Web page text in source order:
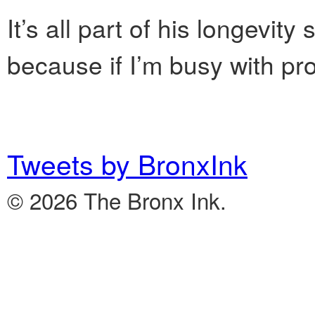
It’s all part of his longevity
because if I’m busy with
Tweets by BronxInk
© 2026 The Bronx Ink.